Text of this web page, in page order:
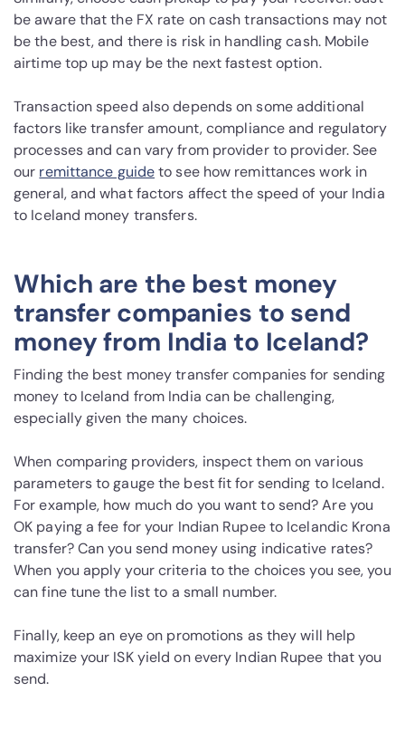
be aware that the FX rate on cash transactions may not
be the best, and there is risk in handling cash. Mobile
airtime top up may be the next fastest option.
Transaction speed also depends on some additional
factors like transfer amount, compliance and regulatory
processes and can vary from provider to provider. See
our remittance guideto see how remittances work in
general, and what factors affect the speed of your India
to Iceland money transfers.
Which are the best money
transfer companies to send
money from India to Iceland?
Finding the best money transfer companies for sending
money to Iceland from India can be challenging,
especially given the many choices.
When comparing providers, inspect them on various
parameters to gauge the best fit for sending to Iceland.
For example, how much do you want to send? Are you
OK paying a fee for your Indian Rupee to Icelandic Krona
transfer? Can you send money using indicative rates?
When you apply your criteria to the choices you see, you
can fine tune the list to a small number.
Finally, keep an eye on promotions as they will help
maximize your ISK yield on every Indian Rupee that you
send.